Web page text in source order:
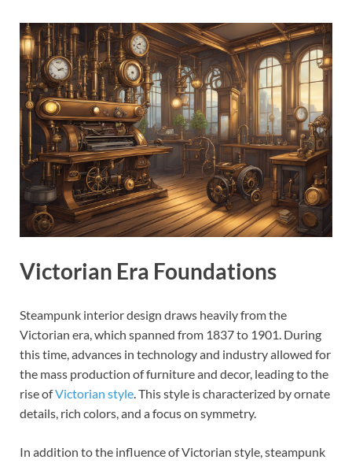
Victorian Era Foundations
Steampunk interior design draws heavily from the
Victorian era, which spanned from 1837 to 1901. During
this time, advances in technology and industry allowed for
the mass production of furniture and decor, leading to the
rise ofVictorian style. This style is characterized by ornate
details, rich colors, and a focus on symmetry.
In addition to the influence of Victorian style, steampunk